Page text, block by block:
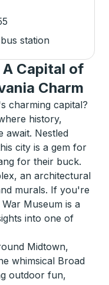
station
Capital of
Charm
charming capital?
history,
await. Nestled
city is a gem for
for their buck.
an architectural
murals. If you're
Museum is a
into one of
Midtown,
whimsical Broad
outdoor fun,